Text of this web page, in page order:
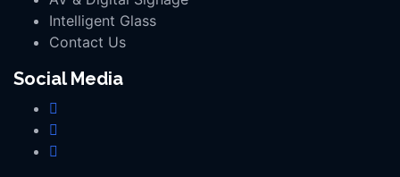
Intelligent Glass
Contact Us
Social Media